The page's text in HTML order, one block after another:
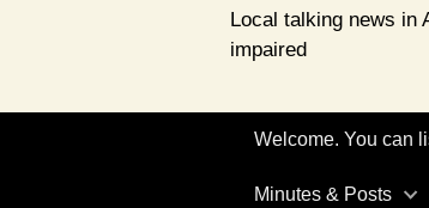
Local talking news in
impaired
Welcome. You can
Minutes & Posts